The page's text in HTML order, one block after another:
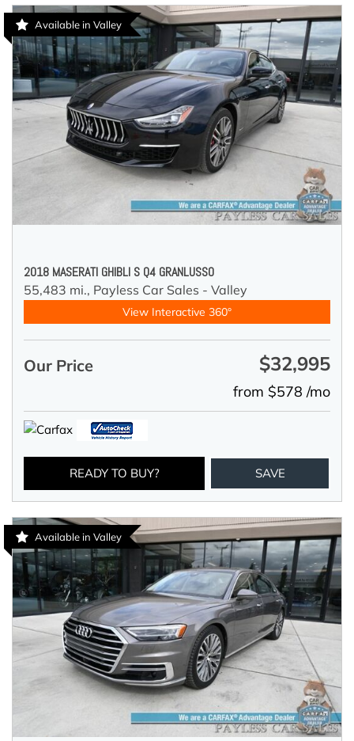
Available in Valley
2018 MASERATI GHIBLI S Q4 GRANLUSSO
55,483 mi., Payless Car Sales - Valley
View Interactive 360°
Our Price $32,995
from $578 /mo
READY TO BUY? SAVE
Available in Valley